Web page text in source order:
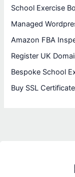
School Exercise
Managed
Amazon FBA
Register UK
Bespoke School
Buy SSL